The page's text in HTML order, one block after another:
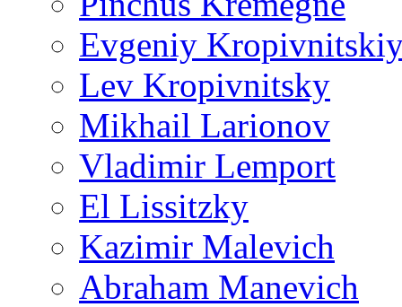
Evgeniy
Lev Kropivnitsky
Mikhail Larionov
Vladimir Lemport
El Lissitzky
Kazimir Malevich
Abraham Manevich